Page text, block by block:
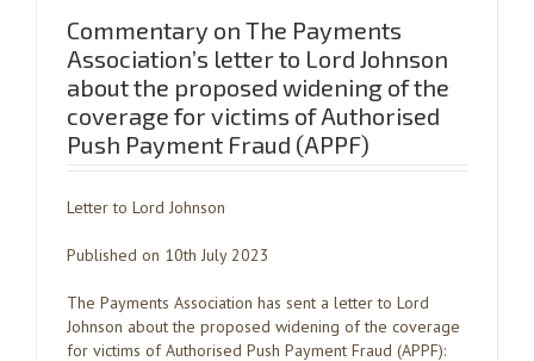
Commentary on The Payments
Association’s letter to Lord Johnson
about the proposed widening of the
coverage for victims of Authorised
Push Payment Fraud (APPF)
Letter to Lord Johnson
Published on 10th July 2023
The Payments Association has sent a letter to Lord
Johnson about the proposed widening of the coverage
for victims of Authorised Push Payment Fraud (APPF):